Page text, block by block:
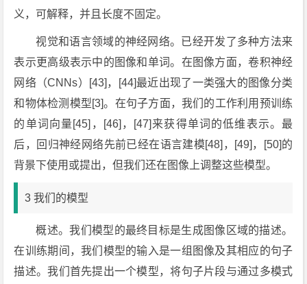
义，可解释，并且长度不固定。
视觉和语言领域的神经网络。已经开发了多种方法来
表示更高级表示中的图像和单词。在图像方面，卷积神经
网络（CNNs）[43]，[44]最近出现了一类强大的图像分类
和物体检测模型[3]。在句子方面，我们的工作利用预训练
的单词向量[45]，[46]，[47]来获得单词的低维表示。最
后，回归神经网络先前已经在语言建模[48]，[49]，[50]的
背景下使用或提出，但我们还在图像上调整这些模型。
3 我们的模型
概述。我们模型的最终目标是生成图像区域的描述。
在训练期间，我们模型的输入是一组图像及其相应的句子
描述。我们首先提出一个模型，将句子片段与通过多模式